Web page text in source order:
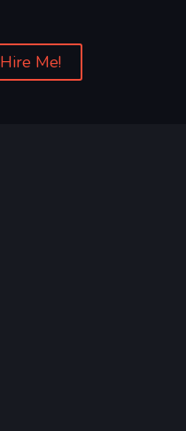
Hire Me!